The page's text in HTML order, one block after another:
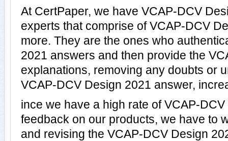
At CertPaper, we have VCAP-DCV
experts that comprise of VCAP-DCV
more. They are the ones who
2021 answers and then provide the
explanations, removing any doubts or
VCAP-DCV Design 2021 answer,
ince we have a high rate of VCAP-
feedback on our products, we have to
and revising the VCAP-DCV Design